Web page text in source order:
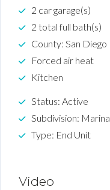
2 car garage(s)
2 total full bath(s)
County: San Diego
Forced air heat
Kitchen
Status: Active
Subdivision: Marina
Type: End Unit
Video